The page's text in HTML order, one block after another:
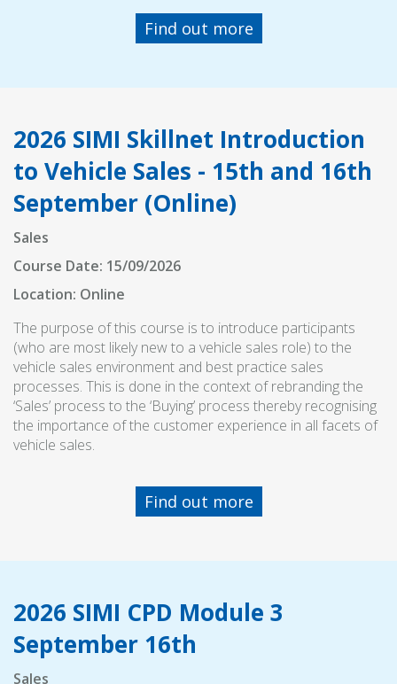
Find out more
2026 SIMI Skillnet Introduction
to Vehicle Sales - 15th and 16th
September (Online)
Sales
Course Date: 15/09/2026
Location: Online
The purpose of this course is to introduce participants
(who are most likely new to a vehicle sales role) to the
vehicle sales environment and best practice sales
processes. This is done in the context of rebranding the
‘Sales’ process to the ‘Buying’ process thereby recognising
the importance of the customer experience in all facets of
vehicle sales.
Find out more
2026 SIMI CPD Module 3
September 16th
Sales